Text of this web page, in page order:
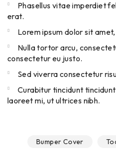
Phasellus vitae imperdiet
erat.
Lorem ipsum dolor sit
Nulla tortor arcu,
consectetur eu justo.
Sed viverra consectetur
Curabitur tincidunt
laoreet mi, ut ultrices nibh.
Bumper Cover